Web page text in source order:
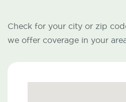
Check for your city or zip
we offer coverage in your